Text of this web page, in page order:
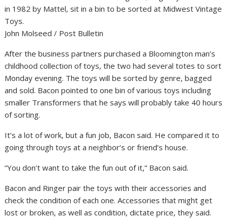
in 1982 by Mattel, sit in a bin to be sorted at Midwest Vintage
Toys.
John Molseed / Post Bulletin
After the business partners purchased a Bloomington man’s
childhood collection of toys, the two had several totes to sort
Monday evening. The toys will be sorted by genre, bagged
and sold. Bacon pointed to one bin of various toys including
smaller Transformers that he says will probably take 40 hours
of sorting.
It’s a lot of work, but a fun job, Bacon said. He compared it to
going through toys at a neighbor’s or friend’s house.
“You don’t want to take the fun out of it,” Bacon said.
Bacon and Ringer pair the toys with their accessories and
check the condition of each one. Accessories that might get
lost or broken, as well as condition, dictate price, they said.